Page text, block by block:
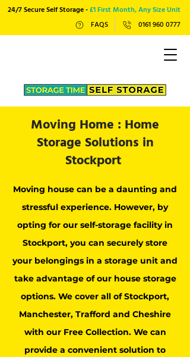
24/7 Secure Self Storage -£1 First Month, Any Size Unit
0161 960 0777
FAQS
Moving Home : Home
Storage Solutions in
Stockport
Moving house can be a daunting and
stressful experience. However, by
opting for our self-storage facility in
Stockport, you can securely store
your belongings in a storage unit and
take advantage of our house storage
options. We cover all of Stockport,
Manchester, Trafford and Cheshire
with our Free Collection. We can
provide a convenient solution to